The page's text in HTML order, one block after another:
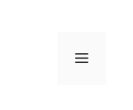
Menu